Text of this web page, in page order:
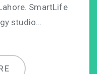
SmartLife
studio…